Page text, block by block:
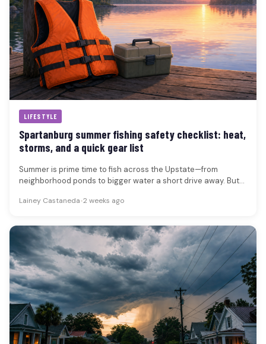
LIFESTYLE
Spartanburg summer fishing safety checklist: heat,
storms, and a quick gear list
Summer is prime time to fish across the Upstate—from
neighborhood ponds to bigger water a short drive away. But
Lainey Castaneda•2 weeks ago